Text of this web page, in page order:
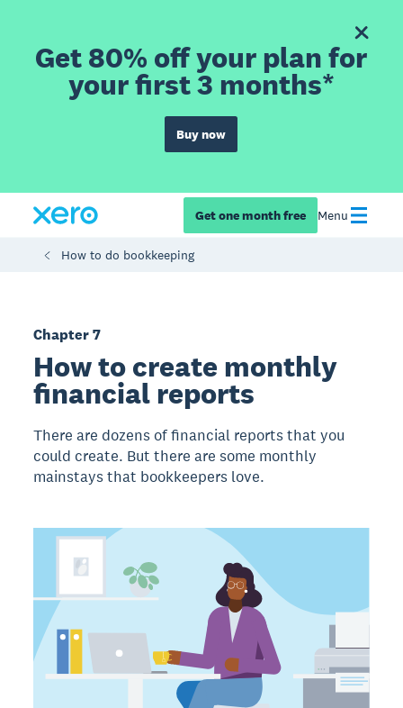
Get 80% off your plan for
your first 3 months*
Buy now
Get one month free Menu
How to do bookkeeping
Chapter 7
How to create monthly
financial reports
There are dozens of financial reports that you
could create. But there are some monthly
mainstays that bookkeepers love.